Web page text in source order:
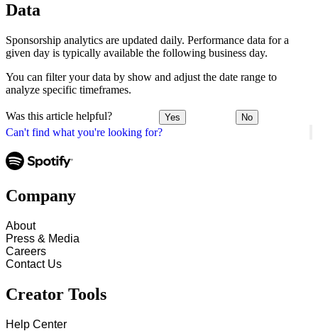
Can't find what you're looking for?
Data
Sponsorship analytics are updated daily. Performance data for a
given day is typically available the following business day.
You can filter your data by show and adjust the date range to
analyze specific timeframes.
Was this article helpful? Yes No
Company
About
Press & Media
Careers
Contact Us
Creator Tools
Help Center